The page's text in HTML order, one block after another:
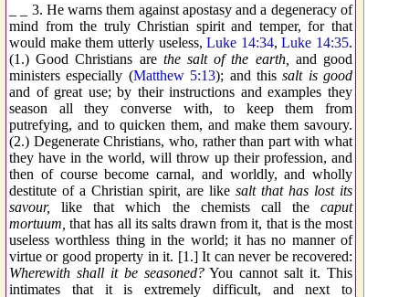
_ _ 3. He warns them against apostasy and a degeneracy of
mind from the truly Christian spirit and temper, for that
would make them utterly useless,Luke 14:34,Luke 14:35.
(1.) Good Christians are the salt of the earth,
and good
ministers especially (Matthew 5:13); and thissalt is good
and of great use; by their instructions and examples they
season all they converse with, to keep them from
putrefying, and to quicken them, and make them savoury.
(2.) Degenerate Christians, who, rather than part with what
they have in the world, will throw up their profession, and
then of course become carnal, and worldly, and wholly
destitute of a Christian spirit, are like salt that has lost its
savour, like that which the chemists call the caput
mortuum, that has all its salts drawn from it, that is the most
useless worthless thing in the world; it has no manner of
virtue or good property in it. [1.] It can never be recovered:
Wherewith shall it be seasoned?You cannot salt it. This
intimates that it is extremely difficult, and next to